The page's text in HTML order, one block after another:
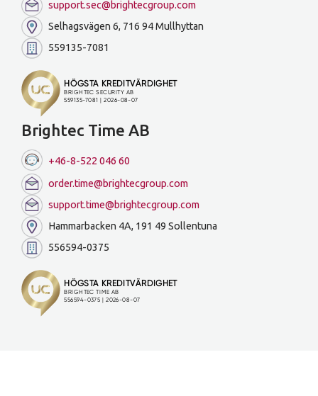
support.sec@brightecgroup.com
Selhagsvägen 6, 716 94 Mullhyttan
559135-7081
Brightec Time AB
+46-8-522 046 60
order.time@brightecgroup.com
support.time@brightecgroup.com
Hammarbacken 4A, 191 49 Sollentuna
556594-0375